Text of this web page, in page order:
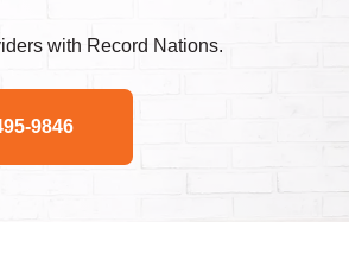
with Record Nations.
9846